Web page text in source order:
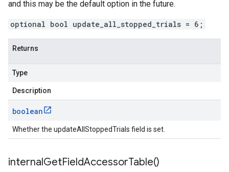
and this may be the default option in the future.
optional bool update_all_stopped_trials = 6;
Returns
Type
Description
boolean
Whether the updateAllStoppedTrials field is set.
internalGetFieldAccessorTable()